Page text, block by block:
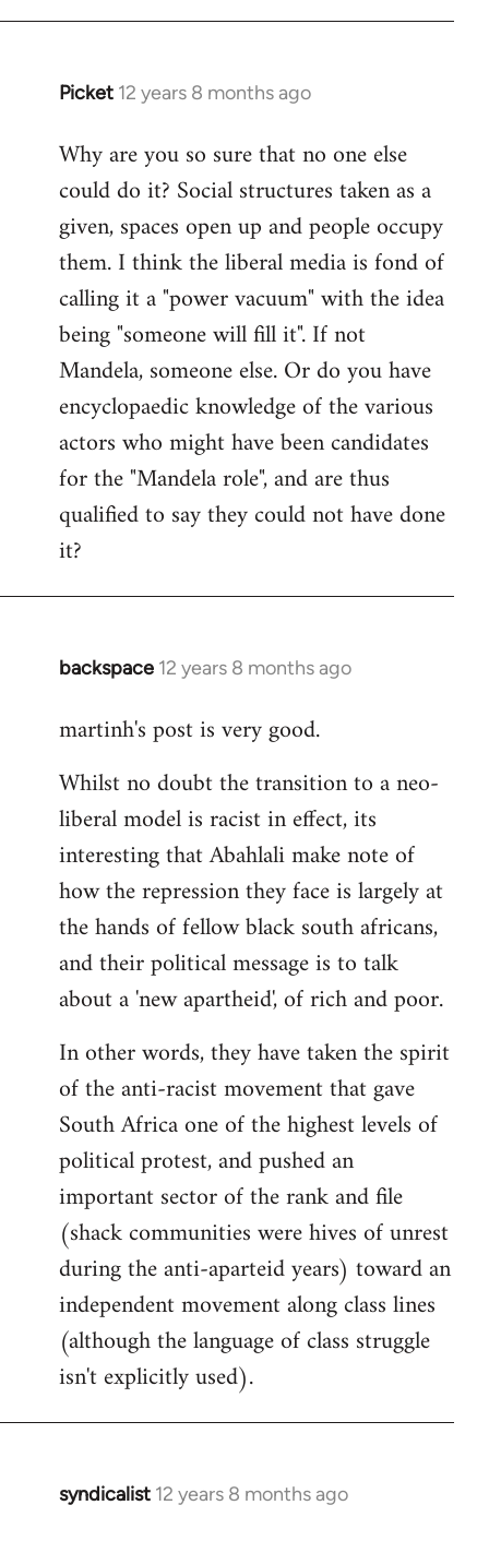
Picket 12 years 8 months ago
In
to
Welcome
libcom.org
Why are you so sure that no one else
could do it? Social structures taken as a
given, spaces open up and people occupy
them. I think the liberal media is fond of
calling it a "power vacuum" with the idea
being "someone will fill it". If not
Mandela, someone else. Or do you have
encyclopaedic knowledge of the various
actors who might have been candidates
for the "Mandela role", and are thus
qualified to say they could not have done
it?
backspace 12 years 8 months ago
In
to
by
libcom.org
martinh's post is very good.
Whilst no doubt the transition to a neo-
liberal model is racist in effect, its
interesting that Abahlali make note of
how the repression they face is largely at
the hands of fellow black south africans,
and their political message is to talk
about a 'new apartheid', of rich and poor.
In other words, they have taken the spirit
of the anti-racist movement that gave
South Africa one of the highest levels of
political protest, and pushed an
important sector of the rank and file
(shack communities were hives of unrest
during the anti-aparteid years) toward an
independent movement along class lines
(although the language of class struggle
isn't explicitly used).
syndicalist 12 years 8 months ago
In